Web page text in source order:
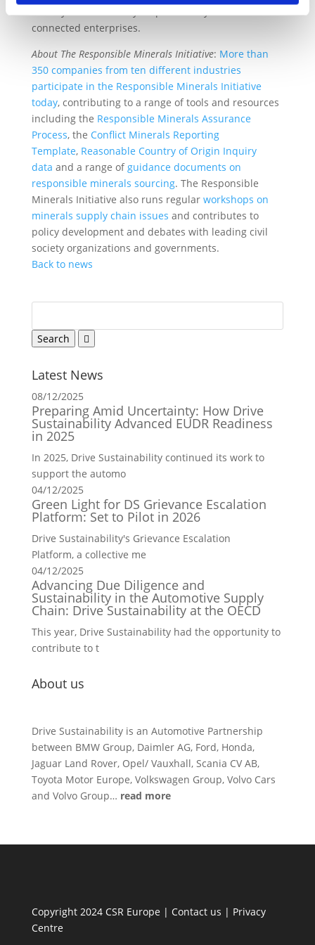
connected enterprises.
About The Responsible Minerals Initiative: More than
350 companies from ten different industries
participate in the Responsible Minerals Initiative
today, contributing to a range of tools and resources
including the Responsible Minerals Assurance
Process, the Conflict Minerals Reporting
Template, Reasonable Country of Origin Inquiry
data and a range ofguidance documents on
responsible minerals sourcing. The Responsible
Minerals Initiative also runs regular workshops on
minerals supply chain issues and contributes to
policy development and debates with leading civil
society organizations and governments.
Back to news
Latest News
08/12/2025
Preparing Amid Uncertainty: How Drive
Sustainability Advanced EUDR Readiness
in 2025
In 2025, Drive Sustainability continued its work to
support the automo
04/12/2025
Green Light for DS Grievance Escalation
Platform: Set to Pilot in 2026
Drive Sustainability's Grievance Escalation
Platform, a collective me
04/12/2025
Advancing Due Diligence and
Sustainability in the Automotive Supply
Chain: Drive Sustainability at the OECD
This year, Drive Sustainability had the opportunity to
contribute to t
About us
Drive Sustainability is an Automotive Partnership
between BMW Group, Daimler AG, Ford, Honda,
Jaguar Land Rover, Opel/ Vauxhall, Scania CV AB,
Toyota Motor Europe, Volkswagen Group, Volvo Cars
and Volvo Group… read more
Copyright 2024 CSR Europe | Contact us | Privacy
Centre